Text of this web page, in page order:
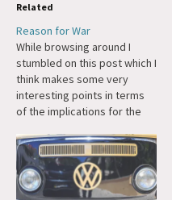
Related
Reason for War
While browsing around I
stumbled on this post which I
think makes some very
interesting points in terms
of the implications for the
response is below. If it
wasn't on LiveJournal I would
trackback, but lacking that:
That's very thorough. I think